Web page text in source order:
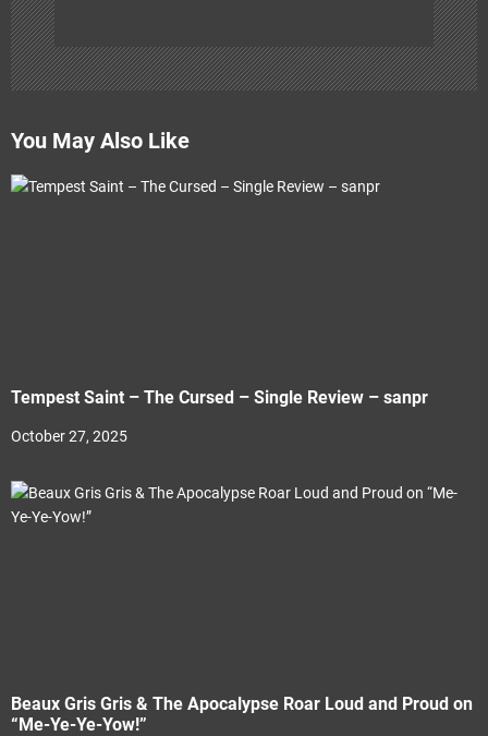
You May Also Like
Tempest Saint – The Cursed – Single Review – sanpr
October 27, 2025
Beaux Gris Gris & The Apocalypse Roar Loud and Proud on
“Me-Ye-Ye-Yow!”